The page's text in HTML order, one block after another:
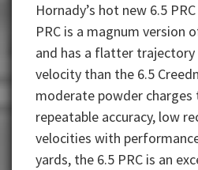
Hornady’s hot new 6.5
PRC is a magnum version
and has a flatter
velocity than the 6.5
moderate powder charges
repeatable accuracy, low
velocities with
yards, the 6.5 PRC is an